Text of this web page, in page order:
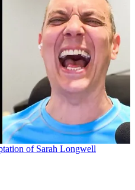
of Sarah Longwell